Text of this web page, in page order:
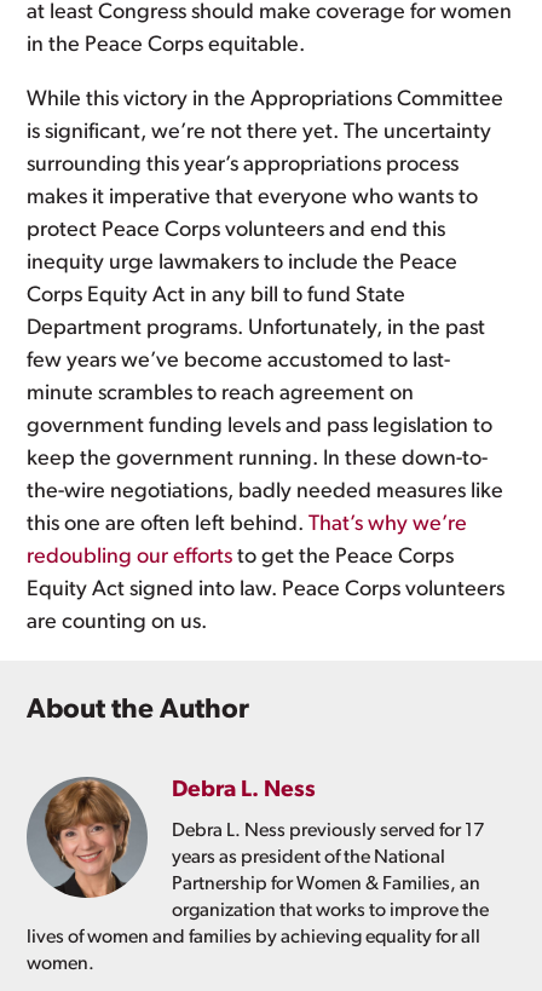
at least Congress should make coverage for women
in the Peace Corps equitable.
While this victory in the Appropriations Committee
is significant, we’re not there yet. The uncertainty
surrounding this year’s appropriations process
makes it imperative that everyone who wants to
protect Peace Corps volunteers and end this
inequity urge lawmakers to include the Peace
Corps Equity Act in any bill to fund State
Department programs. Unfortunately, in the past
few years we’ve become accustomed to last-
minute scrambles to reach agreement on
government funding levels and pass legislation to
keep the government running. In these down-to-
the-wire negotiations, badly needed measures like
this one are often left behind.That’s why we’re
redoubling our efforts to get the Peace Corps
Equity Act signed into law. Peace Corps volunteers
are counting on us.
About the Author
Debra L. Ness
Debra L. Ness previously served for 17
years as president of the National
Partnership for Women & Families, an
organization that works to improve the
lives of women and families by achieving equality for all
women.